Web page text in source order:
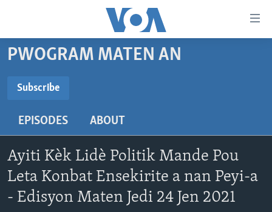
Skip
content
main
Navigation
Skip
to
Search
LÈZETAZINI
VIDEO
FLASHPOINT IKRÈN
Learning English
PWOGRAM MATEN AN
Subscribe
Abòne w
EPISODES ABOUT
Ayiti Kèk Lidè Politik Mande Pou
Leta Konbat Ensekirite a nan Peyi-a
- Edisyon Maten Jedi 24 Jen 2021